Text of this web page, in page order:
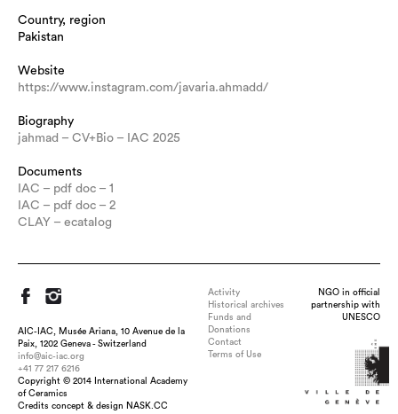
Title : Finding Cherry Blossoms, dimension : 36 x 6.5 inch,
medium : Glazed Porcelain , technique : Slab Built, Fired to
Country, region
Pakistan
Website
https://www.instagram.com/javaria.ahmadd/
Biography
jahmad – CV+Bio – IAC 2025
Documents
IAC – pdf doc – 1
IAC – pdf doc – 2
CLAY – ecatalog
AIC-IAC, Musée Ariana, 10 Avenue de la
Paix, 1202 Geneva - Switzerland
info@aic-iac.org
+41 77 217 6216
Copyright © 2014 International Academy
of Ceramics
Credits concept & design NASK.CC
Activity
Historical archives
Funds and
Donations
Contact
Terms of Use
NGO in official
partnership with
UNESCO